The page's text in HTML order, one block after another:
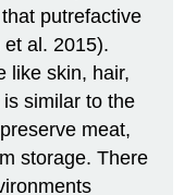
putrefactive
al. 2015).
like skin, hair,
similar to the
meat,
storage. There